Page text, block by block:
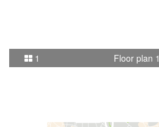
1 Floor plan 1